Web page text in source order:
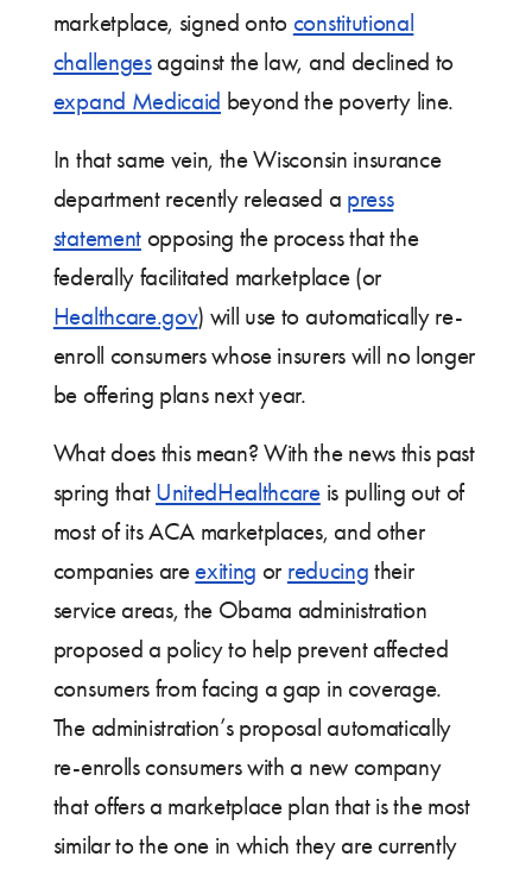
marketplace, signed onto constitutional
challengesagainst the law, and declined to
expand Medicaid beyond the poverty line.
In that same vein, the Wisconsin insurance
department recently released a press
statementopposing the process that the
federally facilitated marketplace (or
Healthcare.gov) will use to automatically re-
enroll consumers whose insurers will no longer
be offering plans next year.
What does this mean? With the news this past
spring that UnitedHealthcareis pulling out of
most of its ACA marketplaces, and other
companies areexiting or reducing their
service areas, the Obama administration
proposed a policy to help prevent affected
consumers from facing a gap in coverage.
The administration’s proposal automatically
re-enrolls consumers with a new company
that offers a marketplace plan that is the most
similar to the one in which they are currently